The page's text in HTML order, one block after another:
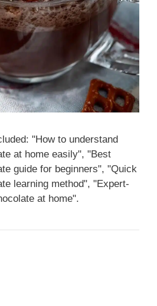
"How to understand
at home easily", "Best
guide for beginners", "Quick
learning method", "Expert-
at home".